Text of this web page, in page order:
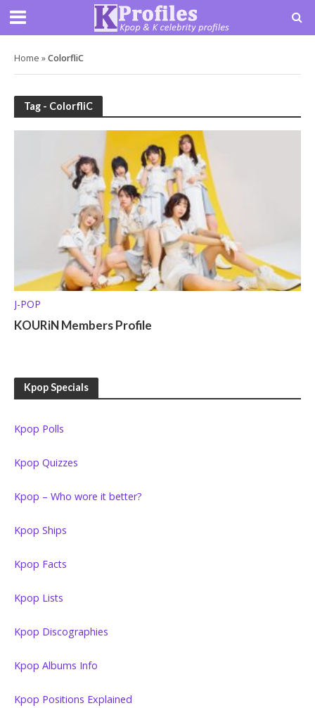
Home »ColorfliC
Tag - ColorfliC
J-POP
KOURiN Members Profile
Kpop Specials
Kpop Polls
Kpop Quizzes
Kpop – Who wore it better?
Kpop Ships
Kpop Facts
Kpop Lists
Kpop Discographies
Kpop Albums Info
Kpop Positions Explained